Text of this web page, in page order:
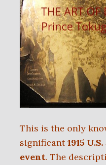
This is the only
significant1915
event. The